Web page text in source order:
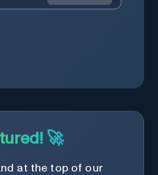
🚀
at the top of our